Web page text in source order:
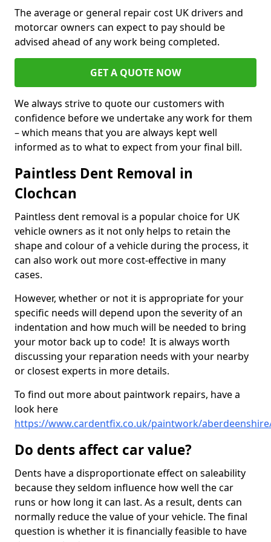
The average or general repair cost UK drivers and
motorcar owners can expect to pay should be
advised ahead of any work being completed.
GET A QUOTE NOW
We always strive to quote our customers with
confidence before we undertake any work for them
– which means that you are always kept well
informed as to what to expect from your final bill.
Paintless Dent Removal in
Clochcan
Paintless dent removal is a popular choice for UK
vehicle owners as it not only helps to retain the
shape and colour of a vehicle during the process, it
can also work out more cost-effective in many
cases.
However, whether or not it is appropriate for your
specific needs will depend upon the severity of an
indentation and how much will be needed to bring
your motor back up to code! It is always worth
discussing your reparation needs with your nearby
or closest experts in more details.
To find out more about paintwork repairs, have a
look here
https://www.cardentfix.co.uk/paintwork/
Do dents affect car value?
Dents have a disproportionate effect on saleability
because they seldom influence how well the car
runs or how long it can last. As a result, dents can
normally reduce the value of your vehicle. The final
question is whether it is financially feasible to have